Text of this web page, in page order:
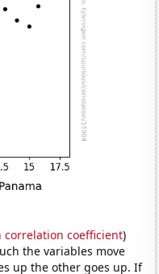
correlation coefficient)
the variables move
up the other goes up. If